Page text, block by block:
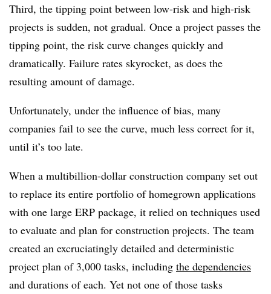
Third, the tipping point between low-risk and high-risk
projects is sudden, not gradual. Once a project passes the
tipping point, the risk curve changes quickly and
dramatically. Failure rates skyrocket, as does the
resulting amount of damage.
Unfortunately, under the influence of bias, many
companies fail to see the curve, much less correct for it,
until it’s too late.
When a multibillion-dollar construction company set out
to replace its entire portfolio of homegrown applications
with one large ERP package, it relied on techniques used
to evaluate and plan for construction projects. The team
created an excruciatingly detailed and deterministic
project plan of 3,000 tasks, including the dependencies
and durations of each. Yet not one of those tasks